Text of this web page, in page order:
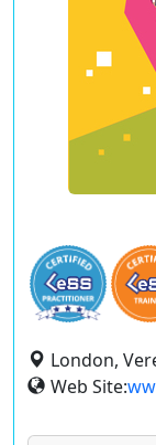
London,
Web Site: